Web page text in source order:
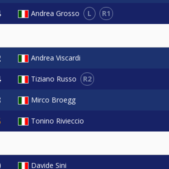
Andrea Grosso L R1
Andrea Viscardi
Tiziano Russo R2
Mirco Broegg
Tonino Rivieccio
Davide Sini